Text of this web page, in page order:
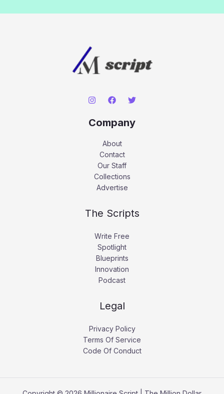
Company
About
Contact
Our Staff
Collections
Advertise
The Scripts
Write Free
Spotlight
Blueprints
Innovation
Podcast
Legal
Privacy Policy
Terms Of Service
Code Of Conduct